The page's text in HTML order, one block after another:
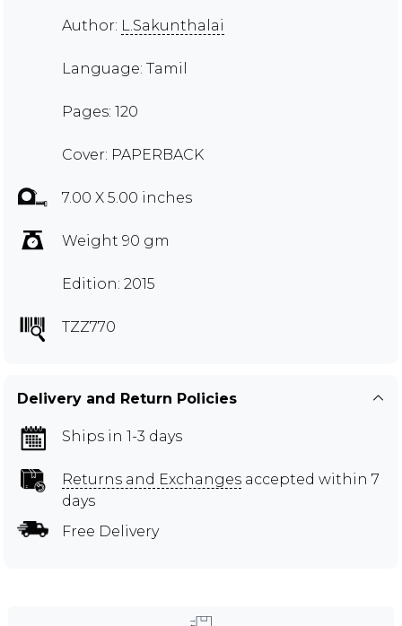
Author: L.Sakunthalai
Language: Tamil
Pages: 120
Cover: PAPERBACK
7.00 X 5.00 inches
Weight 90 gm
Edition: 2015
TZZ770
Delivery and Return Policies
Ships in 1-3 days
Returns and Exchanges accepted within 7
days
Free Delivery